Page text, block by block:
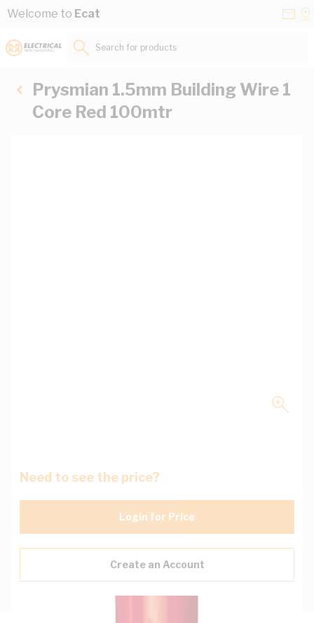
Skip to Content
Welcome to Ecat
Search for products...
Prysmian 1.5mm Building Wire 1
Core Red 100mtr
Need to see the price?
Login for Price
Create an Account